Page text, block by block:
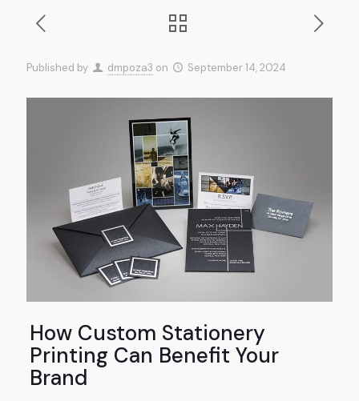
Published by dmpoza3 on September 14, 2024
How Custom Stationery
Printing Can Benefit Your
Brand